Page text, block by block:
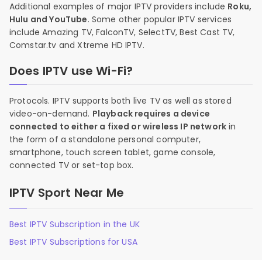
Additional examples of major IPTV providers include Roku,
Hulu and YouTube. Some other popular IPTV services
include Amazing TV, FalconTV, SelectTV, Best Cast TV,
Comstar.tv and Xtreme HD IPTV.
Does IPTV use Wi-Fi?
Protocols. IPTV supports both live TV as well as stored
video-on-demand. Playback requires a device
connected to either a fixed or wireless IP network in
the form of a standalone personal computer,
smartphone, touch screen tablet, game console,
connected TV or set-top box.
IPTV Sport Near Me
Best IPTV Subscription in the UK
Best IPTV Subscriptions for USA